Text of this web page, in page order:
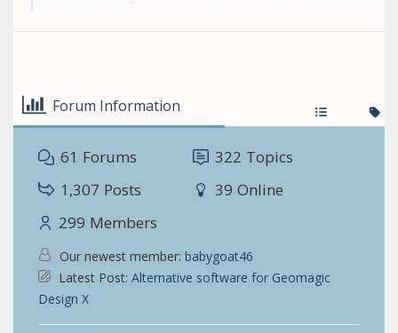
Forum Information
61 Forums 322 Topics
1,307 Posts 39 Online
299 Members
Our newest member: babygoat46
Latest Post: Alternative software for Geomagic
Design X